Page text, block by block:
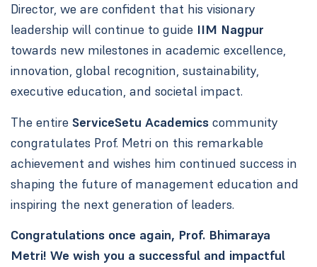
Director, we are confident that his visionary
leadership will continue to guide IIM Nagpur
towards new milestones in academic excellence,
innovation, global recognition, sustainability,
executive education, and societal impact.
The entire ServiceSetu Academicscommunity
congratulates Prof. Metri on this remarkable
achievement and wishes him continued success in
shaping the future of management education and
inspiring the next generation of leaders.
Congratulations once again, Prof. Bhimaraya
Metri! We wish you a successful and impactful